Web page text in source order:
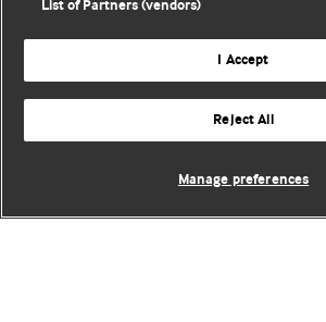
List of Partners (vendors)
I Accept
Reject All
Manage preferences